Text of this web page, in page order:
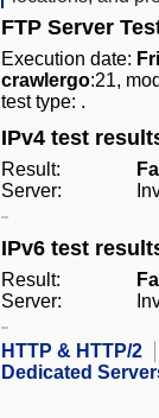
FTP Server
Execution date:
crawlergo:21,
test type: .
IPv4 test
Result:
Server:
IPv6 test
Result:
Server:
HTTP & HTTP/2
Dedicated